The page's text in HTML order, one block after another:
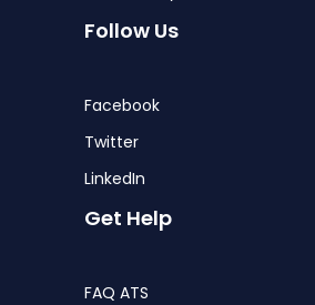
Follow Us
Facebook
Twitter
LinkedIn
Get Help
FAQ ATS